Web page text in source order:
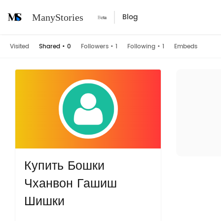
ManyStories Blog
Visited Shared • 0 Followers • 1 Following • 1 Embeds
Купить Бошки
Чханвон Гашиш
Шишки